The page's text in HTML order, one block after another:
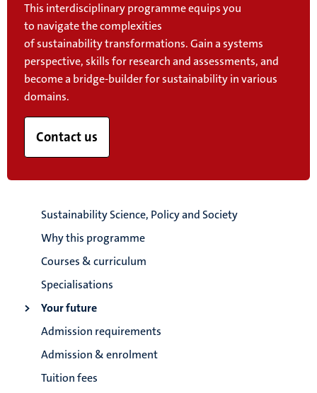
This interdisciplinary programme equips you
to navigate the complexities
of sustainability transformations. Gain a systems
perspective, skills for research and assessments, and
become a bridge-builder for sustainability in various
domains.
Contact us
Sustainability Science, Policy and Society
Why this programme
Courses & curriculum
Specialisations
Your future
Admission requirements
Admission & enrolment
Tuition fees